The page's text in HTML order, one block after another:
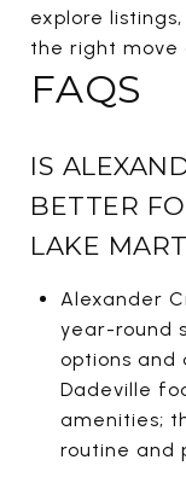
explore
the right move
FAQS
IS
BETTER
LAKE
Alexander
year-round
options and
Dadeville
amenities;
routine and